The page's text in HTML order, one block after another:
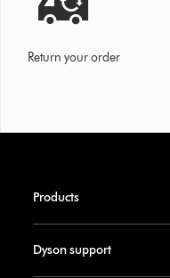
Return your order
Products
Dyson support